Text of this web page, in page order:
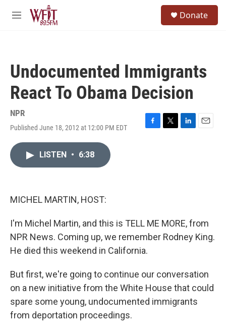
Skip to main content
M
Donate
Undocumented Immigrants
React To Obama Decision
NPR
Published June 18, 2012 at 12:00 PM EDT
F
T
L
E
LISTEN • 6:38
MICHEL MARTIN, HOST:
I'm Michel Martin, and this is TELL ME MORE, from
NPR News. Coming up, we remember Rodney King.
He died this weekend in California.
But first, we're going to continue our conversation
on a new initiative from the White House that could
spare some young, undocumented immigrants
from deportation proceedings.